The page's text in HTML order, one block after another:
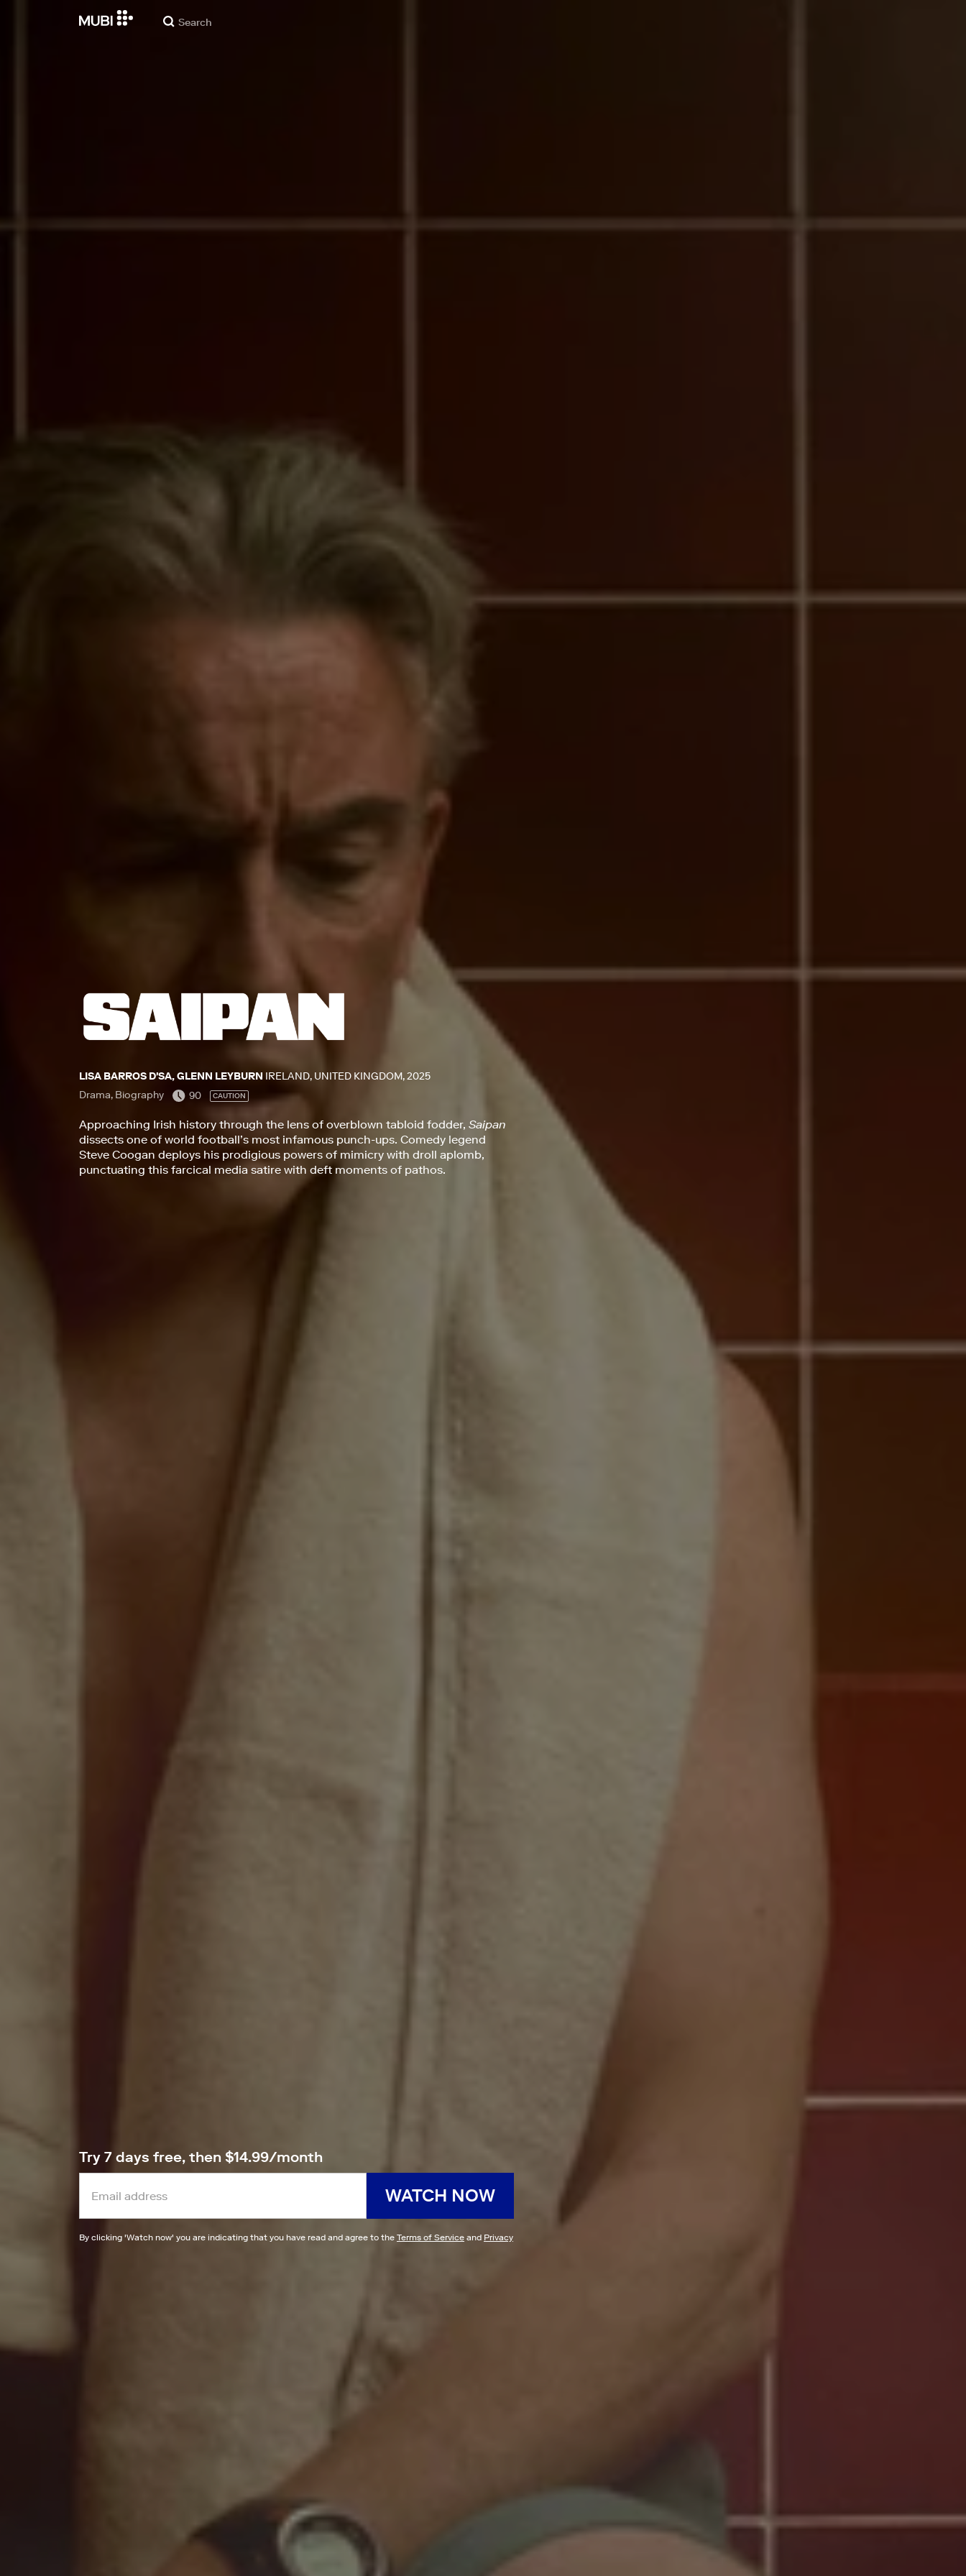
LISA BARROS D'SA, GLENN LEYBURN IRELAND, UNITED KINGDOM, 2025
Drama, Biography
90 CAUTION
Approaching Irish history through the lens of overblown tabloid fodder, Saipan
dissects one of world football’s most infamous punch-ups. Comedy legend
Steve Coogan deploys his prodigious powers of mimicry with droll aplomb,
punctuating this farcical media satire with deft moments of pathos.
Try 7 days free, then $14.99/month
WATCH NOW
By clicking 'Watch now' you are indicating that you have read and agree to the Terms of Service and Privacy